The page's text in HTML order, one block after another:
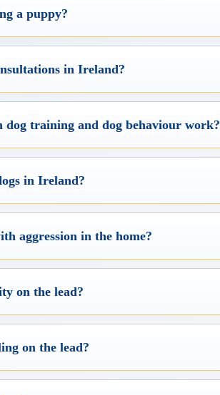
a puppy?
in Ireland?
dog training and dog behaviour work?
in Ireland?
aggression in the home?
on the lead?
on the lead?